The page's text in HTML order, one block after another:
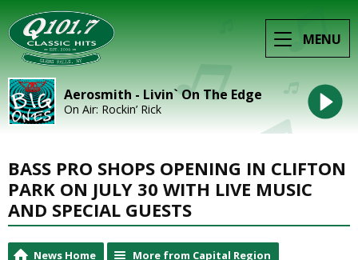
MENU
Aerosmith - Livin` On The Edge
On Air: Rockin’ Rick
BASS PRO SHOPS OPENING IN CLIFTON
PARK ON JULY 30 WITH LIVE MUSIC
AND SPECIAL GUESTS
News Home More from Capital Region